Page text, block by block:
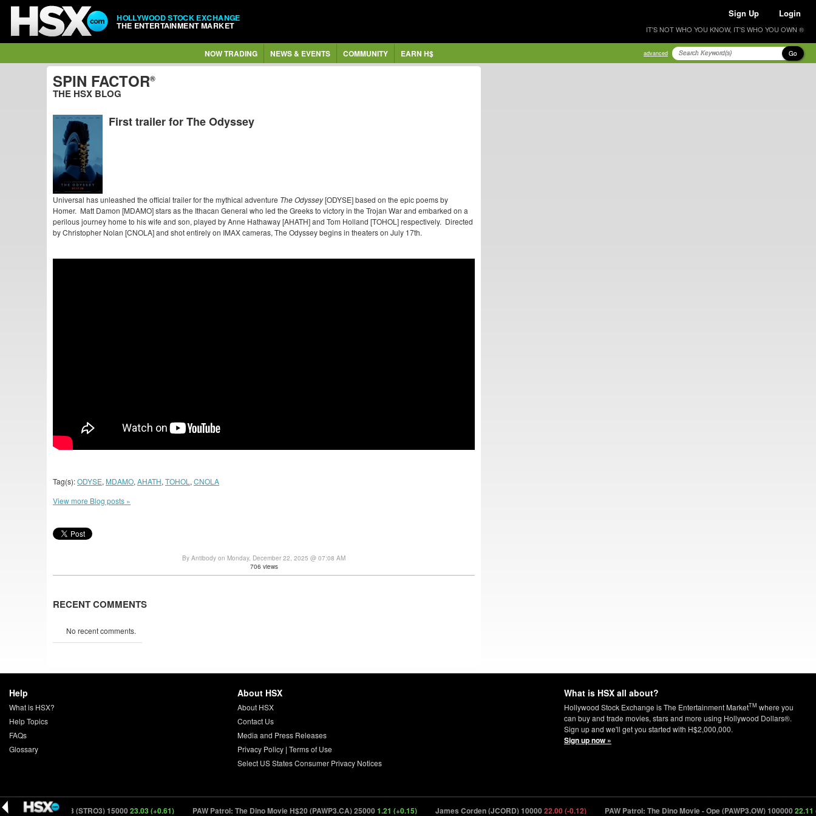
HOLLYWOOD STOCK EXCHANGE
THE ENTERTAINMENT MARKET
Sign Up Login
IT'S NOT WHO YOU KNOW, IT'S WHO YOU OWN ®
NOW TRADING NEWS & EVENTS COMMUNITY EARN H$ advanced Go
SPIN FACTOR®
THE HSX BLOG
First trailer for The Odyssey
Universal has unleashed the official trailer for the mythical adventure The Odyssey[ODYSE] based on the epic poems by
Homer. Matt Damon [MDAMO] stars as the Ithacan General who led the Greeks to victory in the Trojan War and embarked on a
perilous journey home to his wife and son, played by Anne Hathaway [AHATH] and Tom Holland [TOHOL] respectively. Directed
by Christopher Nolan [CNOLA] and shot entirely on IMAX cameras, The Odyssey begins in theaters on July 17th.
Tag(s):ODYSE, MDAMO, AHATH, TOHOL , CNOLA
View more Blog posts »
By Antibody on Monday, December 22, 2025 @ 07:08 AM
706 views
RECENT COMMENTS
No recent comments.
Help
What is HSX?
Help Topics
FAQs
Glossary
About HSX
About HSX
Contact Us
Media and Press Releases
Privacy Policy| Terms of Use
Select US States Consumer Privacy Notices
What is HSX all about?
Hollywood Stock Exchange is The Entertainment MarketTM where you
can buy and trade movies, stars and more using Hollywood Dollars®.
Sign up and we'll get you started with H$2,000,000.
Sign up now »
Super Troopers 3 (STRO3) 1500023.03 (+0.61) PAW Patrol: The Dino Movie H$20 (PAWP3.CA) 250001.21 (+0.15) James Corden (JCORD) 1000022.00 (-0.12) PAW Patrol: The Dino Movie - Ope (PAWP3.OW) 10000022.11